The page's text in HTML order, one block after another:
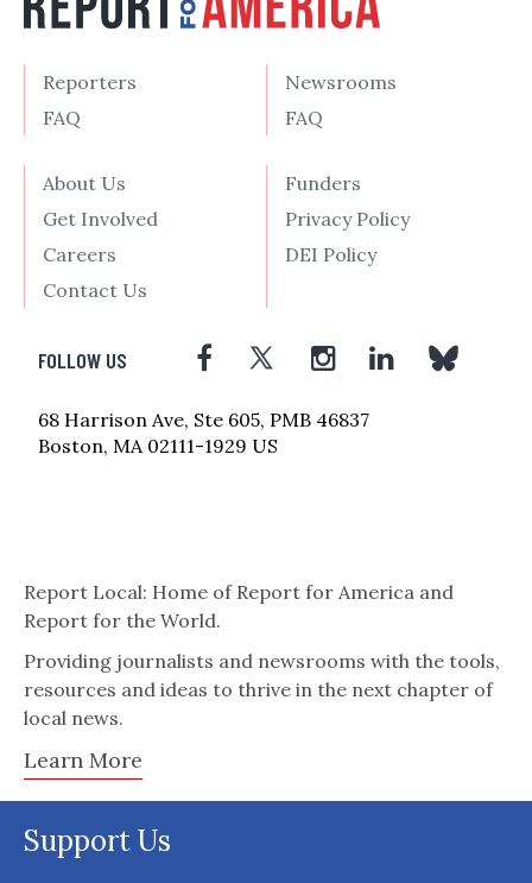
Reporters
FAQ
Newsrooms
FAQ
About Us
Get Involved
Careers
Contact Us
Funders
Privacy Policy
DEI Policy
FOLLOW US
68 Harrison Ave, Ste 605, PMB 46837
Boston, MA 02111-1929 US
Report Local: Home of Report for America and
Report for the World.
Providing journalists and newsrooms with the tools,
resources and ideas to thrive in the next chapter of
local news.
Learn More
Support Us